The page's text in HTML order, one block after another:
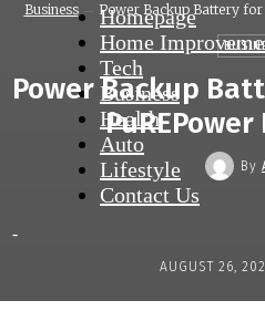
Business Power Backup Battery
Power Backup
PuREPower
By
-
AUGUST 26,
Homepage
Home
Tech
Business
Health
Auto
Lifestyle
Contact Us